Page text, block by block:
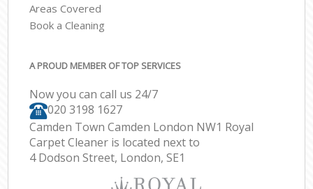
Areas Covered
Book a Cleaning
A PROUD MEMBER OF TOP SERVICES
Now you can call us 24/7
‎020 3198 1627
Camden Town Camden London NW1 Royal
Carpet Cleaner is located next to
4 Dodson Street, London, SE1